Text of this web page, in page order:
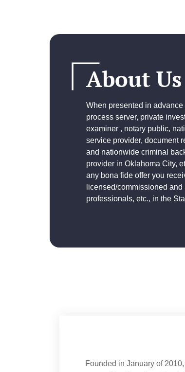
About Us
When presented in
process server, private
examiner , notary public,
service provider, document
and nationwide criminal
provider in Oklahoma City,
any bona fide offer you
licensed/commissioned and
professionals, etc., in the
Founded in January of